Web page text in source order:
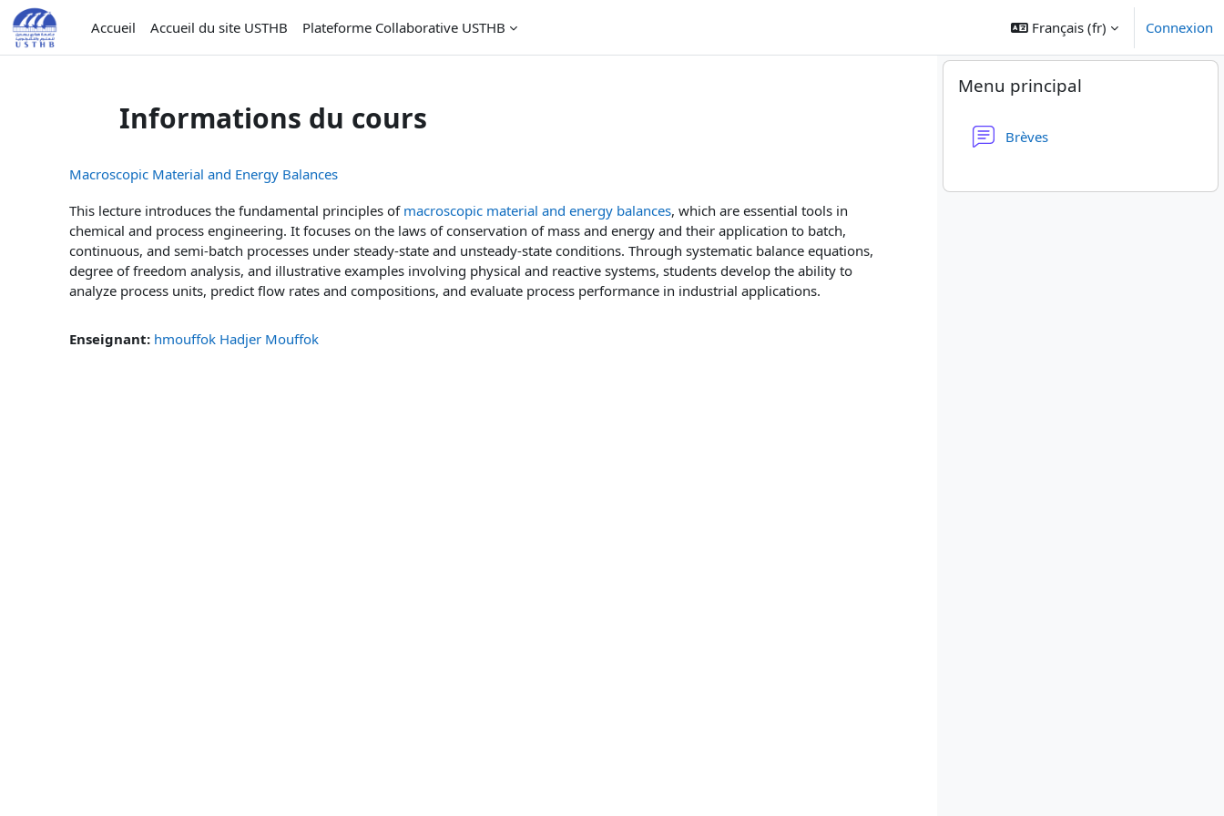
Passer au contenu principal
Accueil
Accueil du site USTHB Plateforme Collaborative USTHB Français ‎(fr)‎ Connexion
Blocs
Passer Menu principal
Menu principal
Brèves
Informations du cours
Macroscopic Material and Energy Balances
This lecture introduces the fundamental principles of macroscopic material and energy balances, which are essential tools in
chemical and process engineering. It focuses on the laws of conservation of mass and energy and their application to batch,
continuous, and semi-batch processes under steady-state and unsteady-state conditions. Through systematic balance equations,
degree of freedom analysis, and illustrative examples involving physical and reactive systems, students develop the ability to
analyze process units, predict flow rates and compositions, and evaluate process performance in industrial applications.
Enseignant: hmouffok Hadjer Mouffok